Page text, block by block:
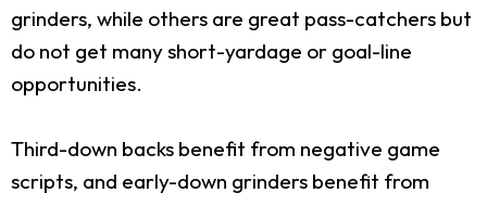
grinders, while others are great pass-catchers but
do not get many short-yardage or goal-line
opportunities.
Third-down backs benefit from negative game
scripts, and early-down grinders benefit from